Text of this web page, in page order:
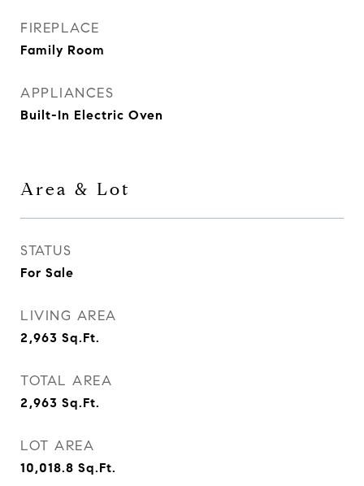
FIREPLACE
Family Room
APPLIANCES
Built-In Electric Oven
Area & Lot
STATUS
For Sale
LIVING AREA
2,963 Sq.Ft.
TOTAL AREA
2,963 Sq.Ft.
LOT AREA
10,018.8 Sq.Ft.